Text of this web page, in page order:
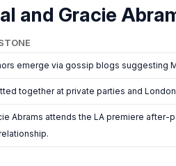
and Gracie
emerge via gossip blogs suggesting
together at private parties and
Abrams attends the LA premiere after-